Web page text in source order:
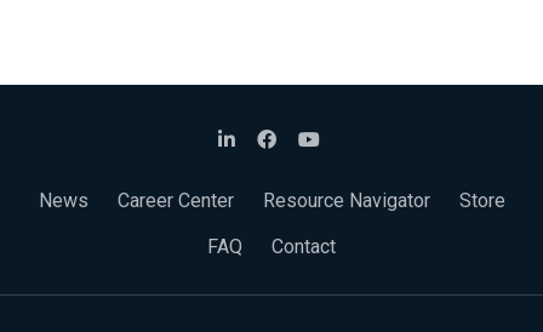
News Career Center Resource Navigator
Store
FAQ
Contact